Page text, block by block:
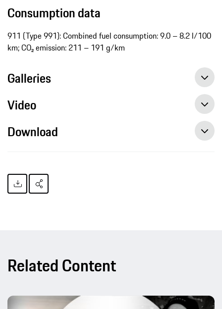
Consumption data
911 (Type 991): Combined fuel consumption: 9.0 – 8.2 l/100
km; CO₂ emission: 211 – 191 g/km
Galleries
Video
Download
Related Content